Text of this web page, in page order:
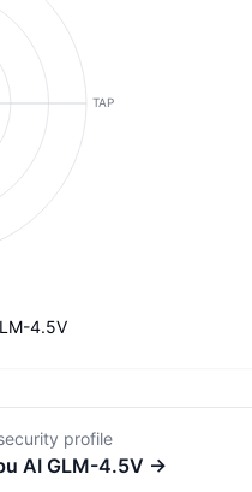
TAP
4.5V
profile
AI GLM-4.5V →